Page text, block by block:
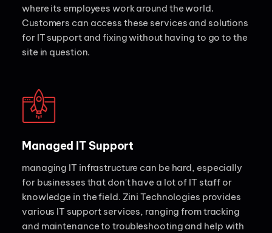
where its employees work around the world.
Customers can access these services and solutions
for IT support and fixing without having to go to the
site in question.
Managed IT Support
managing IT infrastructure can be hard, especially
for businesses that don't have a lot of IT staff or
knowledge in the field. Zini Technologies provides
various IT support services, ranging from tracking
and maintenance to troubleshooting and help with